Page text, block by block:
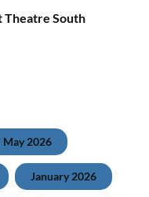
Theatre South
May 2026
January 2026